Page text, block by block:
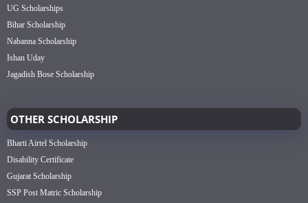
UG Scholarships
Bihar Scholarship
Nabanna Scholarship
Ishan Uday
Jagadish Bose Scholarship
OTHER SCHOLARSHIP
Bharti Airtel Scholarship
Disability Certificate
Gujarat Scholarship
SSP Post Matric Scholarship